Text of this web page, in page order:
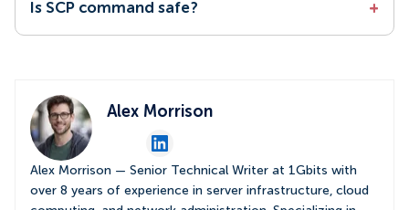
Is SCP command safe? +
Alex Morrison
Alex Morrison — Senior Technical Writer at 1Gbits with
over 8 years of experience in server infrastructure, cloud